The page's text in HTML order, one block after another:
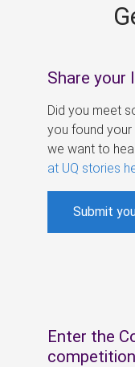
Share your
Did you meet
you found
we want to
at UQ stories
Submit
Enter the
competition